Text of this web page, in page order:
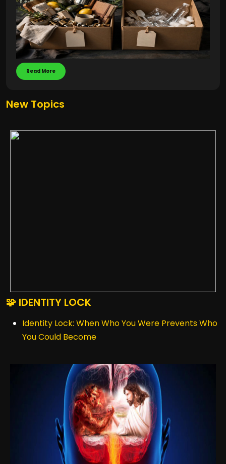
Read More
New Topics
🧩 IDENTITY LOCK
Identity Lock: When Who You Were Prevents Who
You Could Become